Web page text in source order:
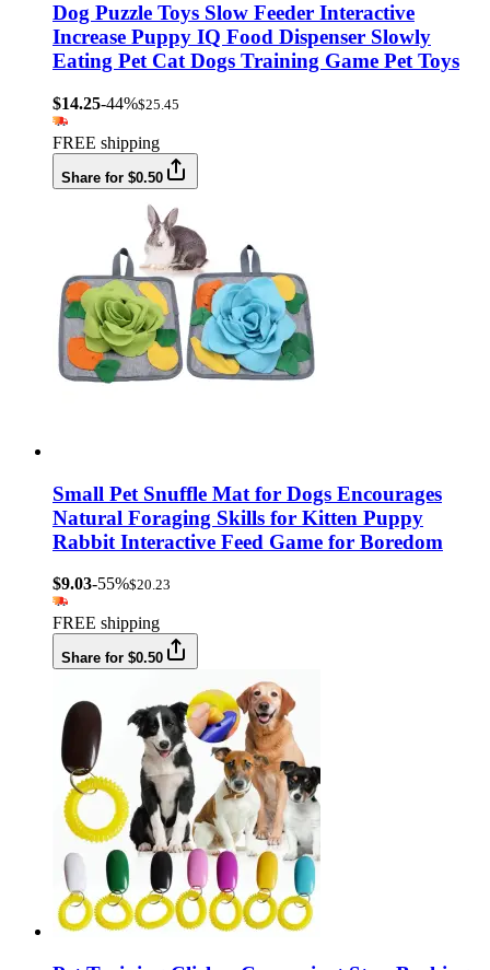
Dog Puzzle Toys Slow Feeder Interactive
Increase Puppy IQ Food Dispenser Slowly
Eating Pet Cat Dogs Training Game Pet Toys
$14.25-44%$25.45
FREE shipping
Share for $0.50
Small Pet Snuffle Mat for Dogs Encourages
Natural Foraging Skills for Kitten Puppy
Rabbit Interactive Feed Game for Boredom
$9.03-55%$20.23
FREE shipping
Share for $0.50